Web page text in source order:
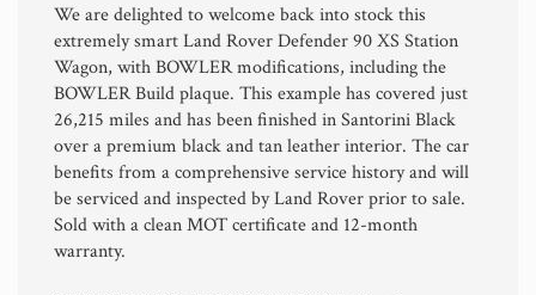
We are delighted to welcome back into stock this
extremely smart Land Rover Defender 90 XS Station
Wagon, with BOWLER modifications, including the
BOWLER Build plaque. This example has covered just
26,215 miles and has been finished in Santorini Black
over a premium black and tan leather interior. The car
benefits from a comprehensive service history and will
be serviced and inspected by Land Rover prior to sale.
Sold with a clean MOT certificate and 12-month
warranty.